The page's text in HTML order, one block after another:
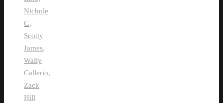
Nichole
G,
Scotty
James,
Wally
Callerio,
Zack
Hill